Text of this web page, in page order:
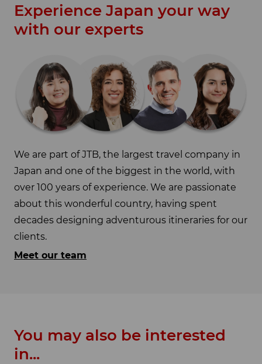
Experience Japan your way
with our experts
We are part of JTB, the largest travel company in
Japan and one of the biggest in the world, with
over 100 years of experience. We are passionate
about this wonderful country, having spent
decades designing adventurous itineraries for our
clients.
Meet our team
You may also be interested
in...